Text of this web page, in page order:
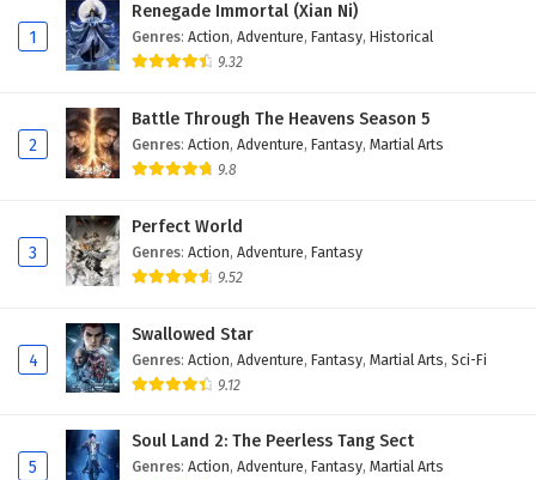
Battle Through The Heavens Season 5 Episode 1
English Subtitles
1
Renegade Immortal (Xian Ni)
Genres: Action, Adventure, Fantasy, Historical
9.32
2
Battle Through The Heavens Season 5
Genres: Action, Adventure, Fantasy, Martial Arts
9.8
3
Perfect World
Genres: Action, Adventure, Fantasy
9.52
4
Swallowed Star
Genres: Action, Adventure, Fantasy, Martial Arts, Sci-Fi
9.12
5
Soul Land 2: The Peerless Tang Sect
Genres: Action, Adventure, Fantasy, Martial Arts